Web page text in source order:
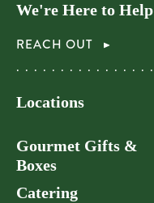
We're Here to Help
REACH OUT
Locations
Gourmet Gifts &
Boxes
Catering